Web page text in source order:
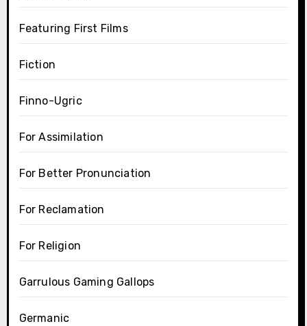
Featuring First Films
Fiction
Finno-Ugric
For Assimilation
For Better Pronunciation
For Reclamation
For Religion
Garrulous Gaming Gallops
Germanic